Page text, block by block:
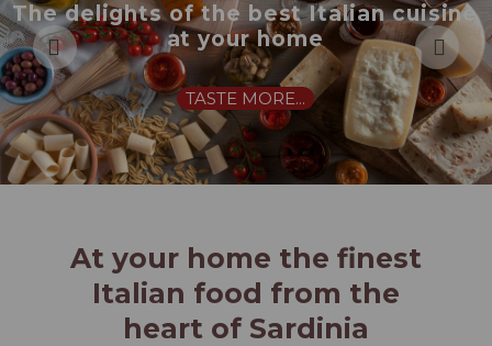
The delights of the best Italian cuisine
at your home
TASTE MORE...
At your home the finest
Italian food from the
heart of Sardinia